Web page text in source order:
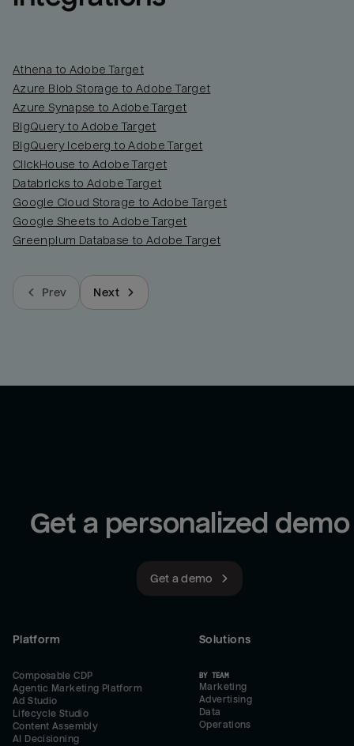
Athena to Adobe Target
Azure Blob Storage to Adobe Target
Azure Synapse to Adobe Target
BigQuery to Adobe Target
BigQuery Iceberg to Adobe Target
ClickHouse to Adobe Target
Databricks to Adobe Target
Google Cloud Storage to Adobe Target
Google Sheets to Adobe Target
Greenplum Database to Adobe Target
Prev Next
Get a personalized demo
Get a demo
Platform
Composable CDP
Agentic Marketing Platform
Ad Studio
Lifecycle Studio
Content Assembly
AI Decisioning
Solutions
BY TEAM
Marketing
Advertising
Data
Operations